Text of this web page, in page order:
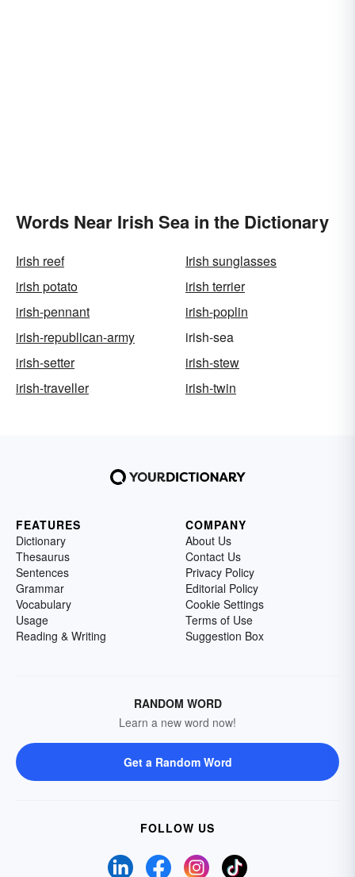
Words Near Irish Sea in the Dictionary
Irish reef
Irish sunglasses
irish potato
irish terrier
irish-pennant
irish-poplin
irish-republican-army
irish-sea
irish-setter
irish-stew
irish-traveller
irish-twin
FEATURES
Dictionary
Thesaurus
Sentences
Grammar
Vocabulary
Usage
Reading & Writing
COMPANY
About Us
Contact Us
Privacy Policy
Editorial Policy
Cookie Settings
Terms of Use
Suggestion Box
RANDOM WORD
Learn a new word now!
Get a Random Word
FOLLOW US